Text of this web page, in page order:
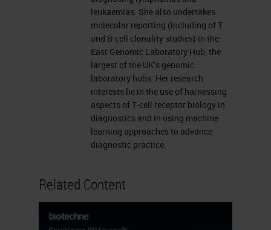
leukaemias. She also undertakes
molecular reporting (including of T
and B-cell clonality studies) in the
East Genomic Laboratory Hub, the
largest of the UK’s genomic
laboratory hubs. Her research
interests lie in the use of harnessing
aspects of T-cell receptor biology in
diagnostics and in using machine
learning approaches to advance
diagnostic practice.
Related Content